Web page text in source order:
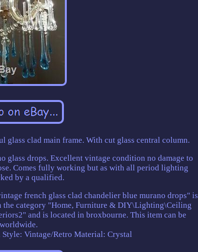
glass clad main frame. With cut glass central column.
glass drops. Excellent vintage condition no damage to
Comes fully working but as with all period lighting
by a qualified.
french glass clad chandelier blue murano drops" is
the category "Home, Furniture & DIY\Lighting\Ceiling
and is located in broxbourne. This item can be
Style: Vintage/Retro Material: Crystal